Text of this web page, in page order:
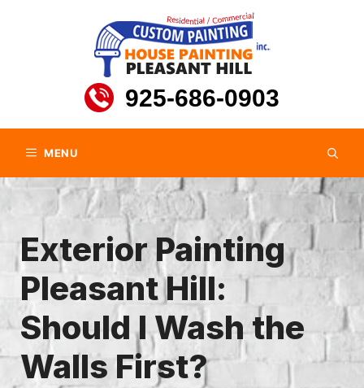
925-686-0903
MENU
Exterior Painting
Pleasant Hill:
Should I Wash the
Walls First?